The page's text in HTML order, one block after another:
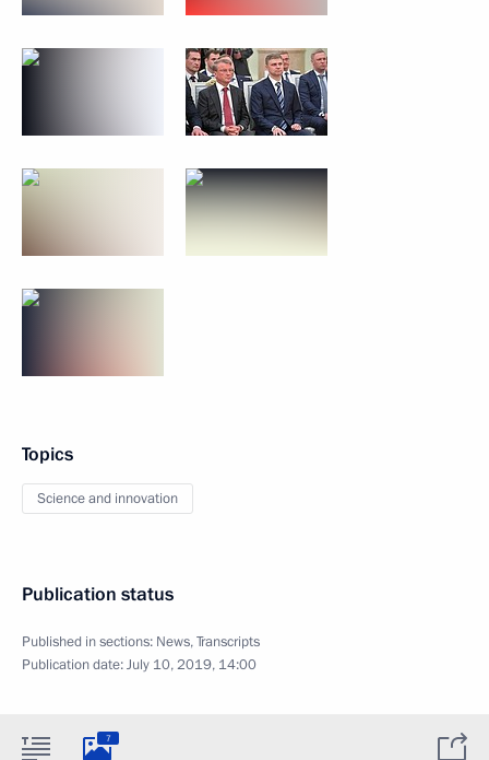
Topics
Science and innovation
Publication status
Published in sections: News,Transcripts
Publication date:July 10, 2019, 14:00
7